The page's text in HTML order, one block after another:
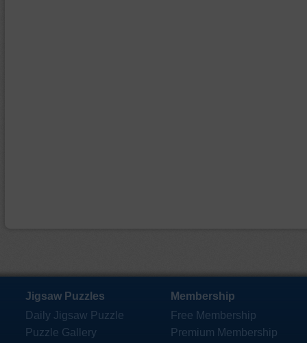
Jigsaw Puzzles
Daily Jigsaw Puzzle
Puzzle Gallery
Membership
Free Membership
Premium Membership